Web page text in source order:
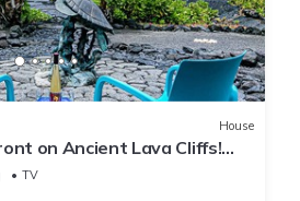
House
on Ancient Lava Cliffs!
TV